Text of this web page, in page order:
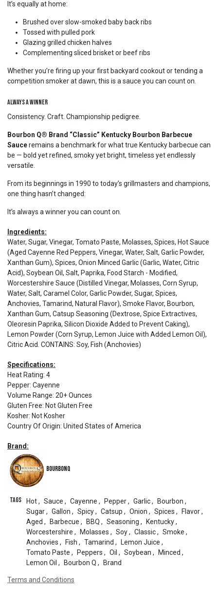
It’s equally at home:
Brushed over slow-smoked baby back ribs
Tossed with pulled pork
Glazing grilled chicken halves
Complementing sliced brisket or beef ribs
Whether you’re firing up your first backyard cookout or tending a
competition smoker at dawn, this is a sauce you can count on.
Always a Winner
Consistency. Craft. Championship pedigree.
Bourbon Q® Brand “Classic” Kentucky Bourbon Barbecue
Sauceremains a benchmark for what true Kentucky barbecue can
be — bold yet refined, smoky yet bright, timeless yet endlessly
versatile.
From its beginnings in 1990 to today’s grillmasters and champions,
one thing hasn’t changed:
It’s always a winner you can count on.
Ingredients:
Water, Sugar, Vinegar, Tomato Paste, Molasses, Spices, Hot Sauce
(Aged Cayenne Red Peppers, Vinegar, Water, Salt, Garlic Powder,
Xanthan Gum), Spices, Onion Minced Garlic (Garlic, Water, Citric
Acid), Soybean Oil, Salt, Paprika, Food Starch - Modified,
Worcestershire Sauce (Distilled Vinegar, Molasses, Corn Syrup,
Water, Salt, Caramel Color, Garlic Powder, Sugar, Spices,
Anchovies, Tamarind, Natural Flavor), Smoke Flavor, Bourbon,
Xanthan Gum, Catsup Seasoning (Dextrose, Spice Extractives,
Oleoresin Paprika, Silicon Dioxide Added to Prevent Caking),
Lemon Powder (Corn Syrup, Lemon Juice with Added Lemon Oil),
Citric Acid. CONTAINS: Soy, Fish (Anchovies)
Specifications:
Heat Rating: 4
Pepper: Cayenne
Volume Range: 20+ Ounces
Gluten Free: Not Gluten Free
Kosher: Not Kosher
Country Of Origin: United States of America
Brand:
BourbonQ
Tags Hot, Sauce , Cayenne , Pepper, Garlic, Bourbon ,
Sugar, Gallon , Spicy, Catsup , Onion , Spices , Flavor,
Aged , Barbecue , BBQ , Seasoning , Kentucky,
Worcestershire , Molasses , Soy, Classic, Smoke ,
Anchovies , Fish , Tamarind , Lemon Juice ,
Tomato Paste , Peppers , Oil , Soybean , Minced ,
Lemon Oil , Bourbon Q , Brand
Terms and Conditions